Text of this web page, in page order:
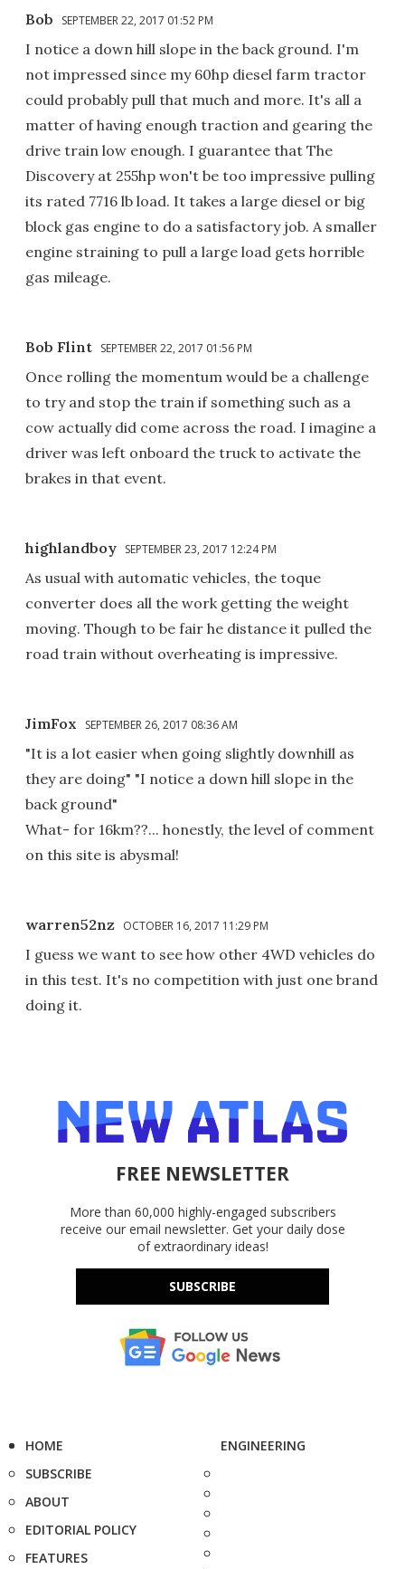
Bob SEPTEMBER 22, 2017 01:52 PM
I notice a down hill slope in the back ground. I'm
not impressed since my 60hp diesel farm tractor
could probably pull that much and more. It's all a
matter of having enough traction and gearing the
drive train low enough. I guarantee that The
Discovery at 255hp won't be too impressive pulling
its rated 7716 lb load. It takes a large diesel or big
block gas engine to do a satisfactory job. A smaller
engine straining to pull a large load gets horrible
gas mileage.
Bob Flint SEPTEMBER 22, 2017 01:56 PM
Once rolling the momentum would be a challenge
to try and stop the train if something such as a
cow actually did come across the road. I imagine a
driver was left onboard the truck to activate the
brakes in that event.
highlandboy SEPTEMBER 23, 2017 12:24 PM
As usual with automatic vehicles, the toque
converter does all the work getting the weight
moving. Though to be fair he distance it pulled the
road train without overheating is impressive.
JimFox SEPTEMBER 26, 2017 08:36 AM
"It is a lot easier when going slightly downhill as
they are doing" "I notice a down hill slope in the
back ground"
What- for 16km??... honestly, the level of comment
on this site is abysmal!
warren52nz OCTOBER 16, 2017 11:29 PM
I guess we want to see how other 4WD vehicles do
in this test. It's no competition with just one brand
doing it.
FREE NEWSLETTER
More than 60,000 highly-engaged subscribers
receive our email newsletter. Get your daily dose
of extraordinary ideas!
SUBSCRIBE
HOME
SUBSCRIBE
ABOUT
EDITORIAL POLICY
FEATURES
ENGINEERING